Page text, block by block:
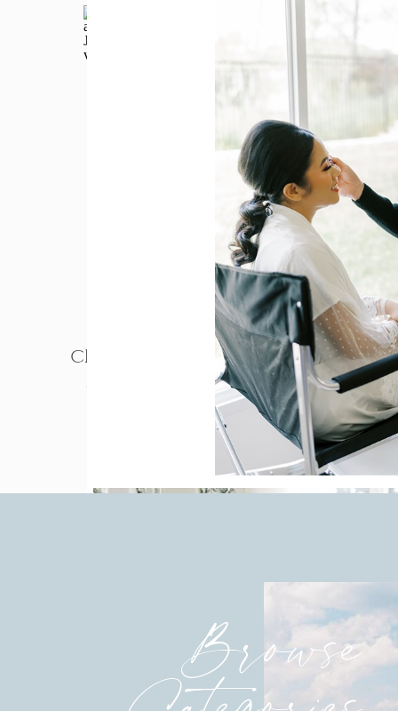
PHOTOGRAPHY
Charm and Paul – Jefferson
Street Mansion Wedding
Browse